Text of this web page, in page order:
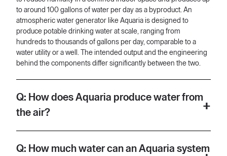
space, whereas we're producing potable water just like a water
utility, just like a well, but we're tapping into the humidity in the
air as the original source of it. Now, technology, technology is
where the differentiation genuinely happens.
[01:20] So, there's a couple of different ways that atmospheric
water generation can happen. There's our way, which is heat
exchange. There's the desicant space, which is just a high-tech
does it in the morning, which is at the end of the day, hot air
meets a cold surface.
components that you find in a dehumidifier, but they're also
to around 100 gallons of water per day as a byproduct. An
atmospheric water generator like Aquaria is designed to
produce potable drinking water at scale, ranging from
hundreds to thousands of gallons per day, comparable to a
water utility or a well. The intended output and the engineering
behind the components differ significantly between the two.
Q: How does Aquaria produce water from
the air?
moisture from the atmosphere into drinkable water. At the core
Q: How much water can an Aquaria system